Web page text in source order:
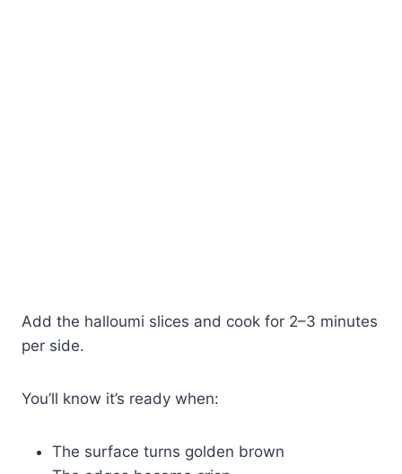
Add the halloumi slices and cook for 2–3 minutes
per side.
You’ll know it’s ready when:
The surface turns golden brown